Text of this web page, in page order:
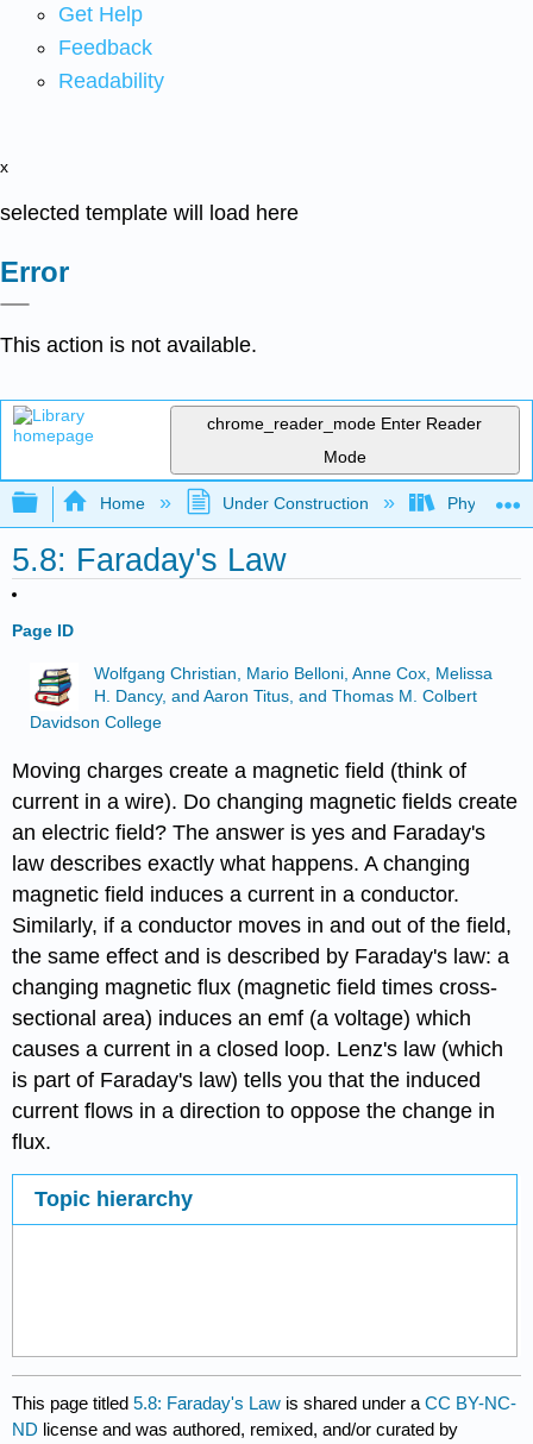
Get Help
Feedback
Readability
x
selected template will load here
Error
This action is not available.
chrome_reader_mode Enter Reader
Mode
Expand/collapse global hierarchy
Home Under Construction Physlets -
5.8: Faraday's Law
Page ID
Wolfgang Christian, Mario Belloni, Anne Cox, Melissa
H. Dancy, and Aaron Titus, and Thomas M. Colbert
Davidson College
Moving charges create a magnetic field (think of
current in a wire). Do changing magnetic fields create
an electric field? The answer is yes and Faraday's
law describes exactly what happens. A changing
magnetic field induces a current in a conductor.
Similarly, if a conductor moves in and out of the field,
the same effect and is described by Faraday's law: a
changing magnetic flux (magnetic field times cross-
sectional area) induces an emf (a voltage) which
causes a current in a closed loop. Lenz's law (which
is part of Faraday's law) tells you that the induced
current flows in a direction to oppose the change in
flux.
Topic hierarchy
This page titled5.8: Faraday's Law is shared under aCC BY-NC-
ND license and was authored, remixed, and/or curated by